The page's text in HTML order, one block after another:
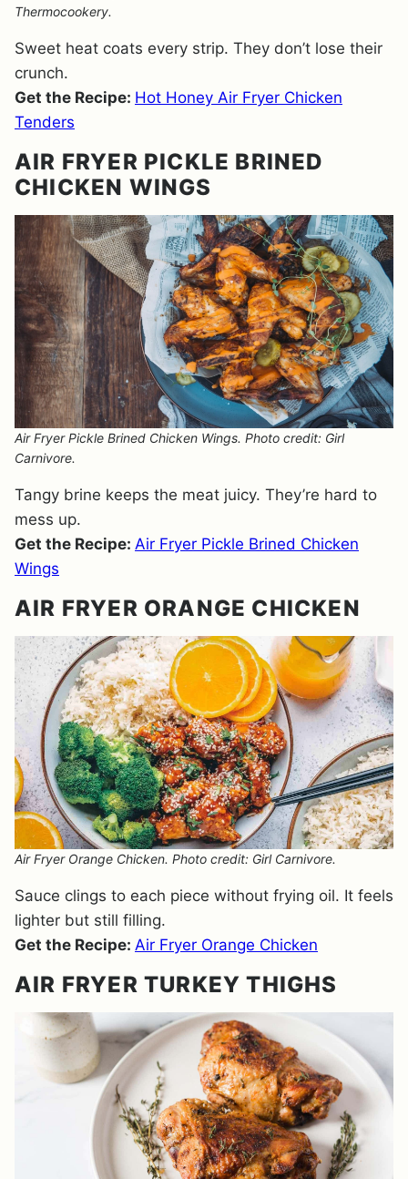
Thermocookery.
Sweet heat coats every strip. They don’t lose their
crunch.
Get the Recipe: Hot Honey Air Fryer Chicken
Tenders
AIR FRYER PICKLE BRINED
CHICKEN WINGS
Air Fryer Pickle Brined Chicken Wings. Photo credit: Girl
Carnivore.
Tangy brine keeps the meat juicy. They’re hard to
mess up.
Get the Recipe: Air Fryer Pickle Brined Chicken
Wings
AIR FRYER ORANGE CHICKEN
Air Fryer Orange Chicken. Photo credit: Girl Carnivore.
Sauce clings to each piece without frying oil. It feels
lighter but still filling.
Get the Recipe: Air Fryer Orange Chicken
AIR FRYER TURKEY THIGHS